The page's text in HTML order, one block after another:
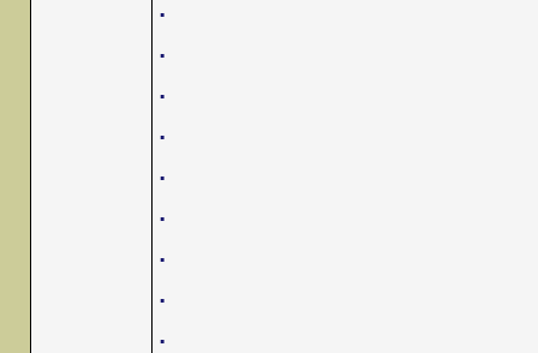
.
.
.
.
.
.
.
.